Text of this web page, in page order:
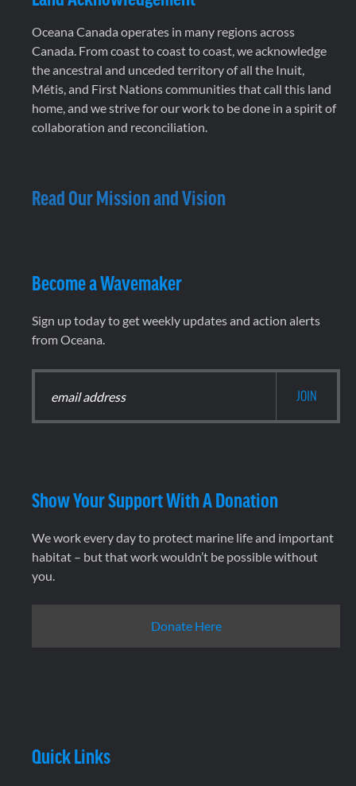
Oceana Canada operates in many regions across
Canada. From coast to coast to coast, we acknowledge
the ancestral and unceded territory of all the Inuit,
Métis, and First Nations communities that call this land
home, and we strive for our work to be done in a spirit of
collaboration and reconciliation.
Read Our Mission and Vision
Become a Wavemaker
Sign up today to get weekly updates and action alerts
from Oceana.
Show Your Support With A Donation
We work every day to protect marine life and important
habitat – but that work wouldn’t be possible without
you.
Donate Here
Quick Links